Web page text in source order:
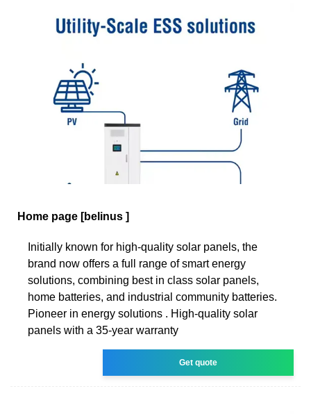
Home page [belinus ]
Initially known for high-quality solar panels, the
brand now offers a full range of smart energy
solutions, combining best in class solar panels,
home batteries, and industrial community batteries.
Pioneer in energy solutions . High-quality solar
panels with a 35-year warranty
Get quote